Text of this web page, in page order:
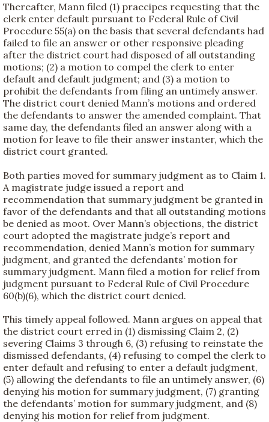
Thereafter, Mann filed (1) praecipes requesting that the
clerk enter default pursuant to Federal Rule of Civil
Procedure 55(a) on the basis that several defendants had
failed to file an answer or other responsive pleading
after the district court had disposed of all outstanding
motions; (2) a motion to compel the clerk to enter
default and default judgment; and (3) a motion to
prohibit the defendants from filing an untimely answer.
The district court denied Mann’s motions and ordered
the defendants to answer the amended complaint. That
same day, the defendants filed an answer along with a
motion for leave to file their answer instanter, which the
district court granted.
Both parties moved for summary judgment as to Claim 1.
A magistrate judge issued a report and
recommendation that summary judgment be granted in
favor of the defendants and that all outstanding motions
be denied as moot. Over Mann’s objections, the district
court adopted the magistrate judge’s report and
recommendation, denied Mann’s motion for summary
judgment, and granted the defendants’ motion for
summary judgment. Mann filed a motion for relief from
judgment pursuant to Federal Rule of Civil Procedure
60(b)(6), which the district court denied.
This timely appeal followed. Mann argues on appeal that
the district court erred in (1) dismissing Claim 2, (2)
severing Claims 3 through 6, (3) refusing to reinstate the
dismissed defendants, (4) refusing to compel the clerk to
enter default and refusing to enter a default judgment,
(5) allowing the defendants to file an untimely answer, (6)
denying his motion for summary judgment, (7) granting
the defendants’ motion for summary judgment, and (8)
denying his motion for relief from judgment.